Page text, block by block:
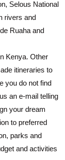
Selous National
rivers and
Ruaha and
Kenya. Other
itineraries to
you do not find
an e-mail telling
your dream
to preferred
parks and
and activities